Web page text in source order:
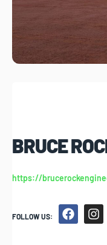
BRUCE
https://
FOLLOW US: